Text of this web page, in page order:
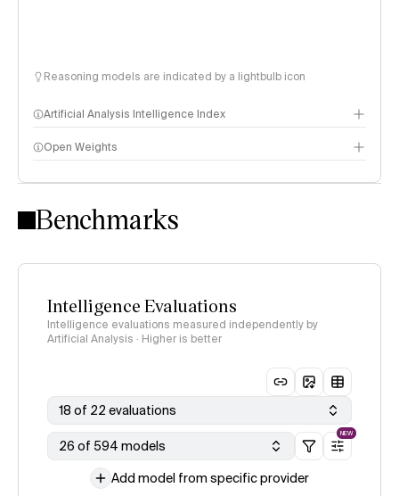
Reasoning models are indicated by a lightbulb icon
Artificial Analysis Intelligence Index
Intelligence Index methodology
Open Weights
Benchmarks
Intelligence Evaluations
Intelligence evaluations measured independently by
Artificial Analysis · Higher is better
18 of 22 evaluations
26 of 594 models
NEW
Add model from specific provider